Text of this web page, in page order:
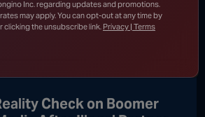
Does the Right Thing,
Vote for Todd Blanche’s
Check on Boomer
Inc. regarding updates and promotions.
may apply. You can opt-out at any time by
clicking the unsubscribe link. Privacy | Terms